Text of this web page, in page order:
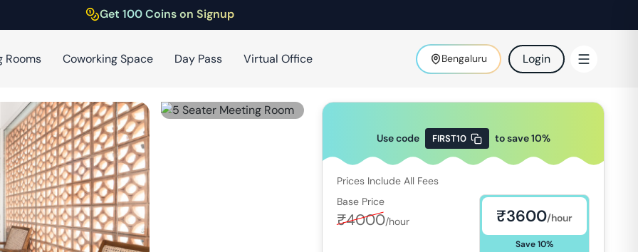
Get 100 Coins on Signup
Rooms Coworking Space Day Pass Virtual Office Bengaluru Login
Use code FIRST10 to save10%
Prices Include All Fees
Base Price
₹4000/hour ₹3600/hour
Save10%